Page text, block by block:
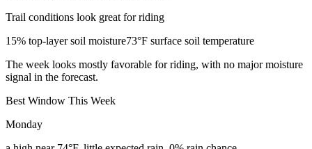
Trail conditions look great for riding
15% top-layer soil moisture73°F surface soil temperature
The week looks mostly favorable for riding, with no major moisture
signal in the forecast.
Best Window This Week
Monday